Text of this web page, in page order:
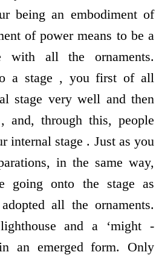
being an embodiment of
of power means to be a
with all the ornaments.
a stage , you first of all
stage very well and then
and, through this, people
internal stage . Just as you
in the same way,
going onto the stage as
all the ornaments.
and a ‘might -
an emerged form. Only